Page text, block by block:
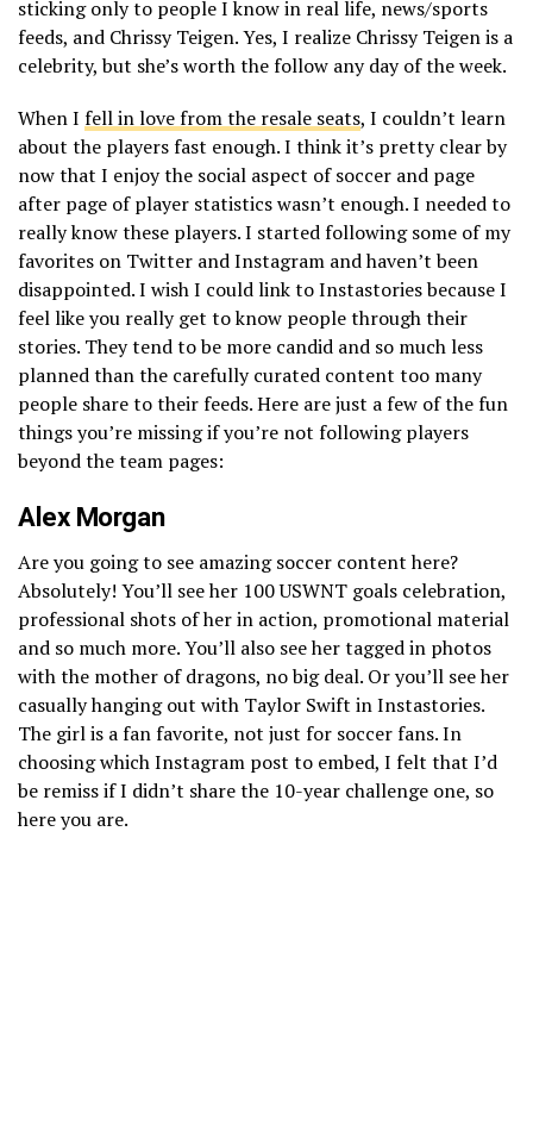
sticking only to people I know in real life, news/sports
feeds, and Chrissy Teigen. Yes, I realize Chrissy Teigen is a
celebrity, but she’s worth the follow any day of the week.
When I fell in love from the resale seats, I couldn’t learn
about the players fast enough. I think it’s pretty clear by
now that I enjoy the social aspect of soccer and page
after page of player statistics wasn’t enough. I needed to
really know these players. I started following some of my
favorites on Twitter and Instagram and haven’t been
disappointed. I wish I could link to Instastories because I
feel like you really get to know people through their
stories. They tend to be more candid and so much less
planned than the carefully curated content too many
people share to their feeds. Here are just a few of the fun
things you’re missing if you’re not following players
beyond the team pages:
Alex Morgan
Are you going to see amazing soccer content here?
Absolutely! You’ll see her 100 USWNT goals celebration,
professional shots of her in action, promotional material
and so much more. You’ll also see her tagged in photos
with the mother of dragons, no big deal. Or you’ll see her
casually hanging out with Taylor Swift in Instastories.
The girl is a fan favorite, not just for soccer fans. In
choosing which Instagram post to embed, I felt that I’d
be remiss if I didn’t share the 10-year challenge one, so
here you are.